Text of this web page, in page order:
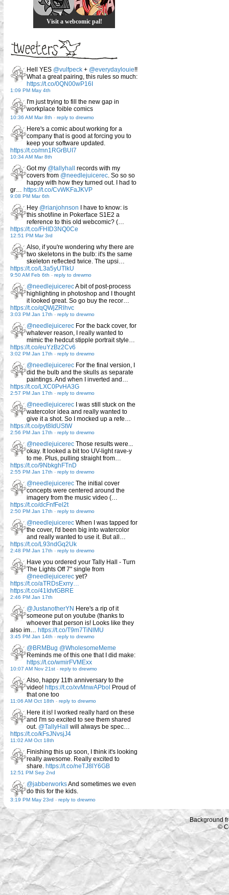
Visit a webcomic pal!
Hell YES @vulfpeck + @everydaylouie!!
What a great pairing, this rules so much:
https://t.co/0QN00wP16I
1:09 PM May 4th
I'm just trying to fill the new gap in
workplace foible comics
10:36 AM Mar 8th - reply to drewmo
Here's a comic about working for a
company that is good at forcing you to
keep your software updated.
https://t.co/mn1RGrBUI7
10:34 AM Mar 8th
Got my @tallyhall
records with my
covers from @needlejuicerec. So so so
happy with how they turned out. I had to
gr… https://t.co/CvWKFaJKVP
9:08 PM Mar 6th
Hey @rianjohnson I have to know: is
this shot/line in Pokerface S1E2 a
reference to this old webcomic? (…
https://t.co/FHID3NQ0Ce
12:51 PM Mar 3rd
Also, if you're wondering why there are
two skeletons in the bulb: it's the same
skeleton reflected twice. The upsi…
https://t.co/L3a5yUTlkU
9:50 AM Feb 6th - reply to drewmo
@needlejuicerecA bit of post-process
highlighting in photoshop and I thought
it looked great. So go buy the recor…
https://t.co/qQWjZRlhvc
3:03 PM Jan 17th - reply to drewmo
@needlejuicerec For the back cover, for
whatever reason, I really wanted to
mimic the hedcut stipple portrait style…
https://t.co/euYzBz2Cv6
3:02 PM Jan 17th - reply to drewmo
@needlejuicerec For the final version, I
did the bulb and the skulls as separate
paintings. And when I inverted and…
https://t.co/LXC0PvHA3G
2:57 PM Jan 17th - reply to drewmo
@needlejuicerec I was still stuck on the
watercolor idea and really wanted to
give it a shot. So I mocked up a refe…
https://t.co/pyt8IdUStW
2:56 PM Jan 17th - reply to drewmo
@needlejuicerec Those results were...
okay. It looked a bit too UV-light rave-y
to me. Plus, pulling straight from…
https://t.co/9NbkghFTnD
2:55 PM Jan 17th - reply to drewmo
@needlejuicerec The initial cover
concepts were centered around the
imagery from the music video (…
https://t.co/dcFnfFel2t
2:50 PM Jan 17th - reply to drewmo
@needlejuicerec When I was tapped for
the cover, I'd been big into watercolor
and really wanted to use it. But all…
https://t.co/L93ndGq2Uk
2:48 PM Jan 17th - reply to drewmo
Have you ordered your Tally Hall - Turn
The Lights Off 7" single from
@needlejuicerec yet?
https://t.co/aTRDsExrry…
https://t.co/41IdvtGBRE
2:46 PM Jan 17th
@JustanotherYN Here's a rip of it
someone put on youtube (thanks to
whoever that person is! Looks like they
also im… https://t.co/T9m7TiNlMU
3:45 PM Jan 14th - reply to drewmo
@BRMBug @WholesomeMeme
Reminds me of this one that I did make:
https://t.co/wmirFVMExx
10:07 AM Nov 21st - reply to drewmo
Also, happy 11th anniversary to the
video! https://t.co/xvMnwAPbol Proud of
that one too
11:06 AM Oct 18th - reply to drewmo
Here it is! I worked really hard on these
and I'm so excited to see them shared
out. @TallyHall
will always be spec…
https://t.co/kFsJNvsjJ4
11:02 AM Oct 18th
Finishing this up soon, I think it's looking
really awesome. Really excited to
share. https://t.co/neTJ8lY6GB
12:51 PM Sep 2nd
@jabberworksAnd sometimes we even
do this for the kids.
3:19 PM May 23rd - reply to drewmo
Background
©